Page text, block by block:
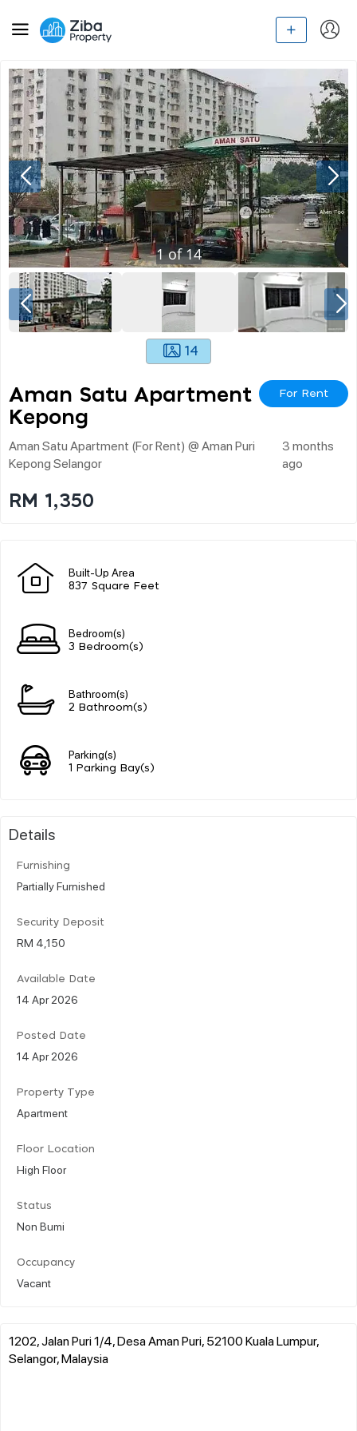
1of14
14
Aman Satu Apartment
Kepong
For Rent
Aman Satu Apartment (for Rent) @ Aman Puri
Kepong Selangor
3 months
ago
RM 1,350
Built-Up Area
837 Square Feet
Bedroom(s)
3 Bedroom(s)
Bathroom(s)
2 Bathroom(s)
Parking(s)
1 Parking Bay(s)
Details
Furnishing
Partially Furnished
Security Deposit
RM 4,150
Available Date
14 Apr 2026
Posted Date
14 Apr 2026
Property Type
Apartment
Floor Location
High Floor
Status
Non Bumi
Occupancy
Vacant
1202, Jalan Puri 1/4, Desa Aman Puri, 52100 Kuala Lumpur,
Selangor, Malaysia